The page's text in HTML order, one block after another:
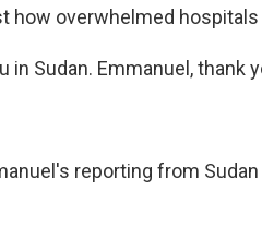
how overwhelmed hospitals
in Sudan. Emmanuel, thank
reporting from